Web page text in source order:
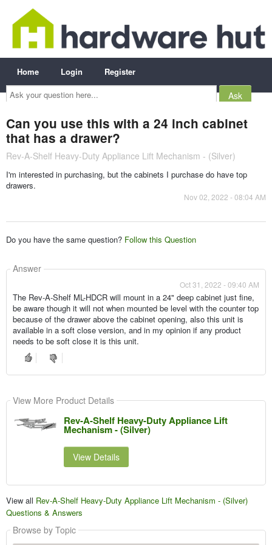
Ask
your
question
Home Login Register
Can you use this with a 24 inch cabinet
that has a drawer?
Rev-A-Shelf Heavy-Duty Appliance Lift Mechanism - (Silver)
I'm interested in purchasing, but the cabinets I purchase do have top
drawers.
Nov 02, 2022 - 08:04 AM
Do you have the same question? Follow this Question
Answer
Oct 31, 2022 - 09:40 AM
The Rev-A-Shelf ML-HDCR will mount in a 24" deep cabinet just fine,
be aware though it will not when mounted be level with the counter top
because of the drawer above the cabinet opening, also this unit is
available in a soft close version, and in my opinion if any product
needs to be soft close it is this unit.
View More Product Details
Rev-A-Shelf Heavy-Duty Appliance Lift
Mechanism - (Silver)
View Details
View all Rev-A-Shelf Heavy-Duty Appliance Lift Mechanism - (Silver)
Questions & Answers
Browse by Topic